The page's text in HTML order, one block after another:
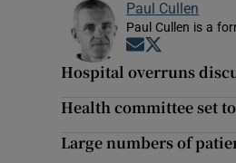
Paul Cullen
Paul Cullen is a
Opens in new
Hospital overruns
Health committee set
Large numbers of